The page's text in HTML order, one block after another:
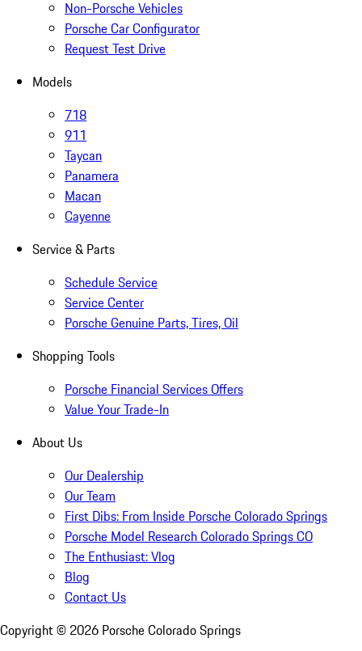
Non-Porsche Vehicles
Porsche Car Configurator
Request Test Drive
Models
718
911
Taycan
Panamera
Macan
Cayenne
Service & Parts
Schedule Service
Service Center
Porsche Genuine Parts, Tires, Oil
Shopping Tools
Porsche Financial Services Offers
Value Your Trade-In
About Us
Our Dealership
Our Team
First Dibs: From Inside Porsche Colorado Springs
Porsche Model Research Colorado Springs CO
The Enthusiast: Vlog
Blog
Contact Us
Copyright © 2026 Porsche Colorado Springs